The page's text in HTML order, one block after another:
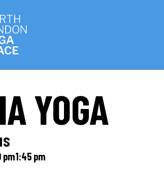
YOGA
pm1:45 pm